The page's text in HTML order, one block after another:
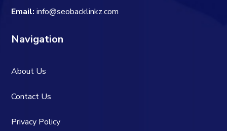
Email: info@seobacklinkz.com
Navigation
About Us
Contact Us
Privacy Policy